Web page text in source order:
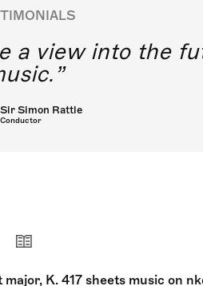
a view into the
Sir Simon Rattle
Conductor
K. 417 sheets music on